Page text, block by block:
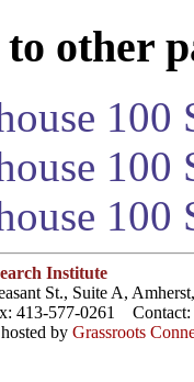
other
100
100
Institute
St., Suite A,
413-577-0261 Contact:
by Grassroots